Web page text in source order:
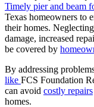
Timely pier and beam
Texas homeowners to
their homes.
damage, increased
be covered by
By addressing
like FCS Foundation
can avoid costly repairs
homes.